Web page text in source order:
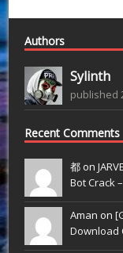
Authors
Sylinth
published
Recent Comments
都 on
Bot Crack
Aman on
Download